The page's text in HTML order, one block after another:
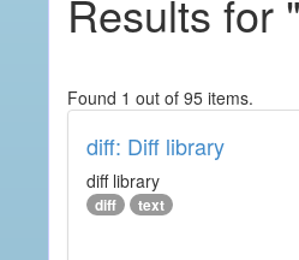
Results for
Found 1 out of 95 items.
diff: Diff library
diff library
diff text